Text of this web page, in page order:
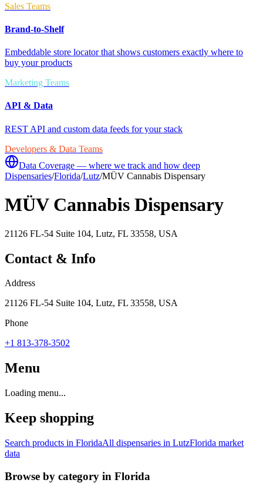
Sales Teams
Brand-to-Shelf
Embeddable store locator that shows customers exactly where to
buy your products
Marketing Teams
API & Data
REST API and custom data feeds for your stack
Developers & Data Teams
Data Coverage — where we track and how deep
Dispensaries/Florida/Lutz/MÜV Cannabis Dispensary
MÜV Cannabis Dispensary
21126 FL-54 Suite 104, Lutz, FL 33558, USA
Contact & Info
Address
21126 FL-54 Suite 104, Lutz, FL 33558, USA
Phone
+1 813-378-3502
Menu
Loading menu...
Keep shopping
Search products in FloridaAll dispensaries in LutzFlorida market
data
Browse by category in Florida